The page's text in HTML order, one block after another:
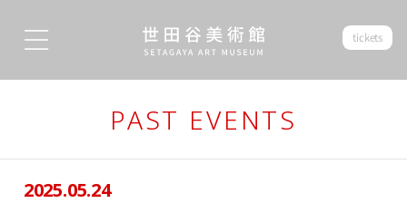
tickets
PAST EVENTS
2025.05.24